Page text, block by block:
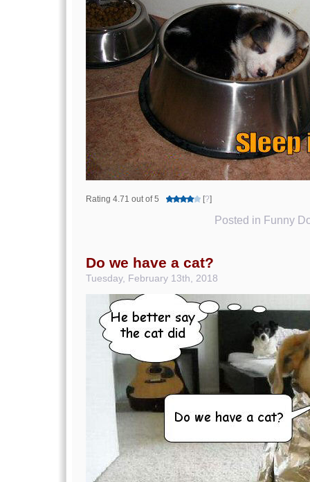
Rating 4.71 out of 5 [?]
Posted in Funny
Do we have a cat?
Tuesday, February 13th, 2018